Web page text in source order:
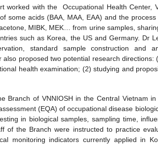
worked with the Occupational Health Center,
some acids (BAA, MAA, EAA) and the
MIBK, MEK… from urine samples,
such as Korea, the US and Germany. Dr
standard sample construction and
also proposed two potential research
health examination; (2) studying and
Branch of VNNIOSH in the Central Vietnam
(EQA) of occupational disease
in biological samples, sampling time,
of the Branch were instructed to practice
monitoring indicators currently applied in